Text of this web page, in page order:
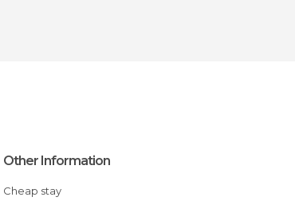
Other Information
Cheap stay